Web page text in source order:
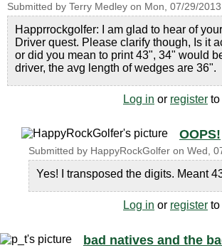
Submitted by Terry Medley on Mon, 07/29/
Happrrockgolfer: I am glad to hear of
Driver quest. Please clarify though, Is it
or did you mean to print 43", 34" would
driver, the avg length of wedges are 36".
Log in or register to
OOPS!
Submitted by HappyRockGolfer on Wed,
Yes! I transposed the digits. Meant
Log in or register to
bad natives and the